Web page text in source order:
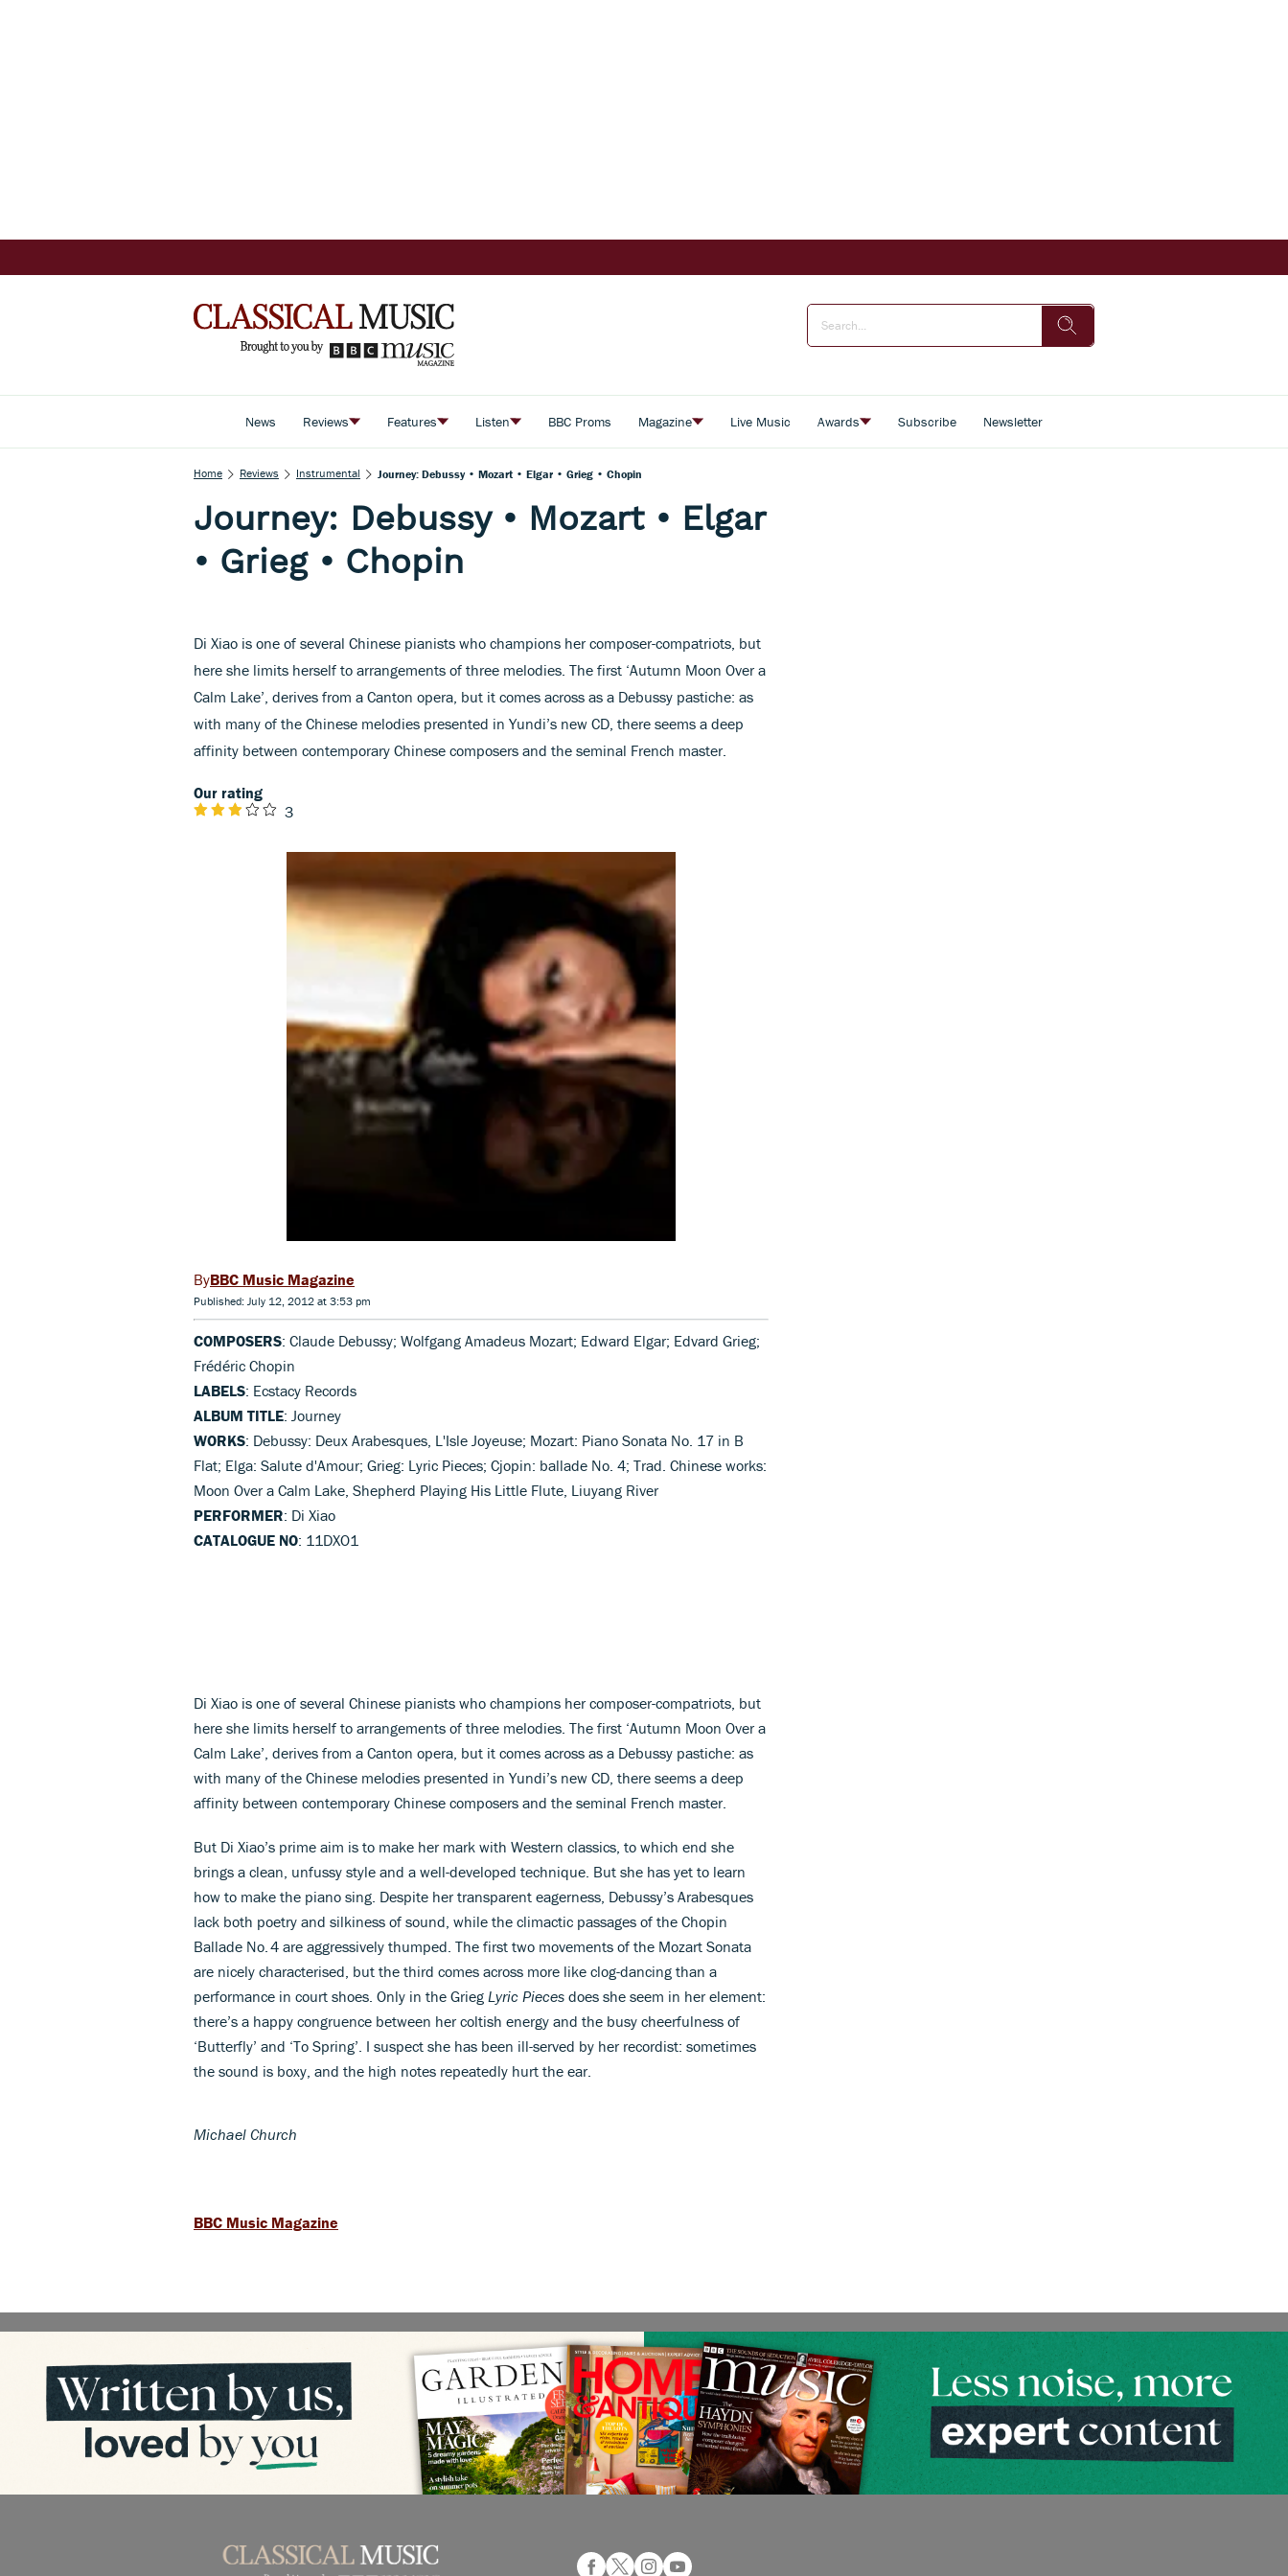
News Reviews Features Listen BBC Proms Magazine Live Music Awards Subscribe Newsletter
Home Reviews Instrumental Journey: Debussy • Mozart • Elgar • Grieg • Chopin
Journey: Debussy • Mozart • Elgar
• Grieg • Chopin
Di Xiao is one of several Chinese pianists who champions her composer-compatriots, but
here she limits herself to arrangements of three melodies. The first ‘Autumn Moon Over a
Calm Lake’, derives from a Canton opera, but it comes across as a Debussy pastiche: as
with many of the Chinese melodies presented in Yundi’s new CD, there seems a deep
affinity between contemporary Chinese composers and the seminal French master.
Our rating
3
BBC Music Magazine
Published: July 12, 2012 at 3:53 pm
COMPOSERS: Claude Debussy; Wolfgang Amadeus Mozart; Edward Elgar; Edvard Grieg;
Frédéric Chopin
LABELS: Ecstacy Records
ALBUM TITLE: Journey
WORKS: Debussy: Deux Arabesques, L'Isle Joyeuse; Mozart: Piano Sonata No. 17 in B
Flat; Elga: Salute d'Amour; Grieg: Lyric Pieces; Cjopin: ballade No. 4; Trad. Chinese works:
Moon Over a Calm Lake, Shepherd Playing His Little Flute, Liuyang River
PERFORMER: Di Xiao
CATALOGUE NO: 11DXO1
Di Xiao is one of several Chinese pianists who champions her composer-compatriots, but
here she limits herself to arrangements of three melodies. The first ‘Autumn Moon Over a
Calm Lake’, derives from a Canton opera, but it comes across as a Debussy pastiche: as
with many of the Chinese melodies presented in Yundi’s new CD, there seems a deep
affinity between contemporary Chinese composers and the seminal French master.
But Di Xiao’s prime aim is to make her mark with Western classics, to which end she
brings a clean, unfussy style and a well-developed technique. But she has yet to learn
how to make the piano sing. Despite her transparent eagerness, Debussy’s Arabesques
lack both poetry and silkiness of sound, while the climactic passages of the Chopin
Ballade No. 4 are aggressively thumped. The first two movements of the Mozart Sonata
are nicely characterised, but the third comes across more like clog-dancing than a
performance in court shoes. Only in the Grieg Lyric Pieces does she seem in her element:
there’s a happy congruence between her coltish energy and the busy cheerfulness of
‘Butterfly’ and ‘To Spring’. I suspect she has been ill-served by her recordist: sometimes
the sound is boxy, and the high notes repeatedly hurt the ear.
Michael Church
BBC Music Magazine